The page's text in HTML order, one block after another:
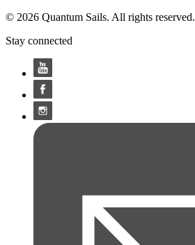
© 2026 Quantum Sails. All rights reserved.
Stay connected